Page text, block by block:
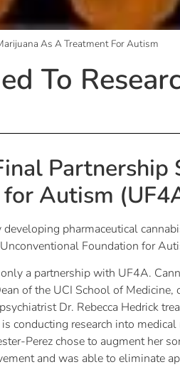
As A Treatment For Autism
To
Autism
pharmaceutical
Foundation for
a partnership with UF4A.
of the UCI School of Medicine,
Dr. Rebecca Hedrick
conducting research into
Perez chose to augment her
and was able to eliminate